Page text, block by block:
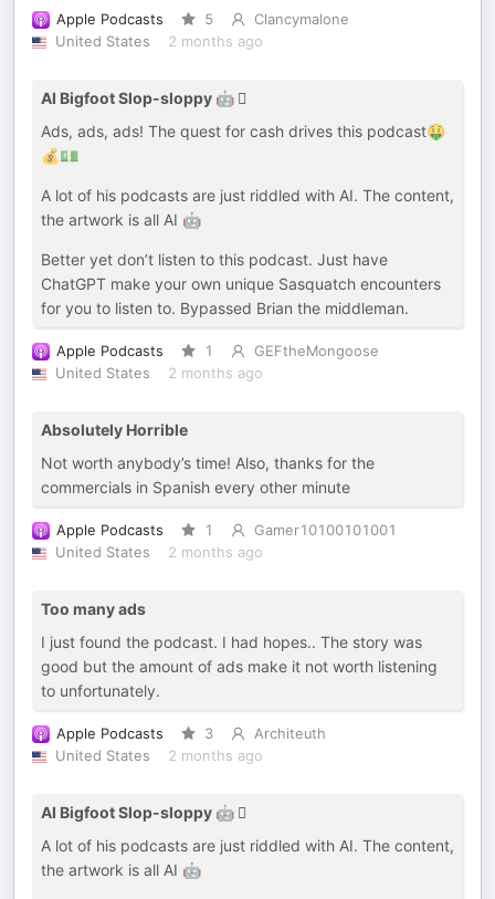
Apple Podcasts 5
Clancymalone
United States
2 months ago
AI Bigfoot Slop-sloppy 🤖 🫈
Ads, ads, ads! The quest for cash drives this podcast🤑
💰💵
A lot of his podcasts are just riddled with AI. The content,
the artwork is all AI 🤖
Better yet don’t listen to this podcast. Just have
ChatGPT make your own unique Sasquatch encounters
for you to listen to. Bypassed Brian the middleman.
Apple Podcasts 1
GEFtheMongoose
United States
2 months ago
Absolutely Horrible
Not worth anybody’s time! Also, thanks for the
commercials in Spanish every other minute
Apple Podcasts 1
Gamer10100101001
United States
2 months ago
Too many ads
I just found the podcast. I had hopes.. The story was
good but the amount of ads make it not worth listening
to unfortunately.
Apple Podcasts 3
Architeuth
United States
2 months ago
AI Bigfoot Slop-sloppy 🤖 🫈
A lot of his podcasts are just riddled with AI. The content,
the artwork is all AI 🤖